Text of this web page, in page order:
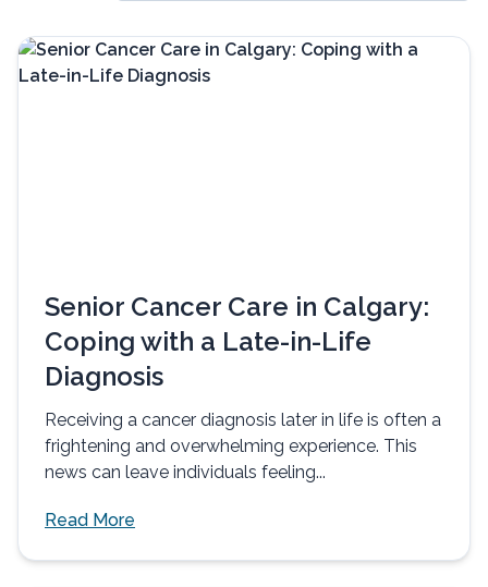
Senior Cancer Care in Calgary:
Coping with a Late-in-Life
Diagnosis
Receiving a cancer diagnosis later in life is often a
frightening and overwhelming experience. This
news can leave individuals feeling...
Read More